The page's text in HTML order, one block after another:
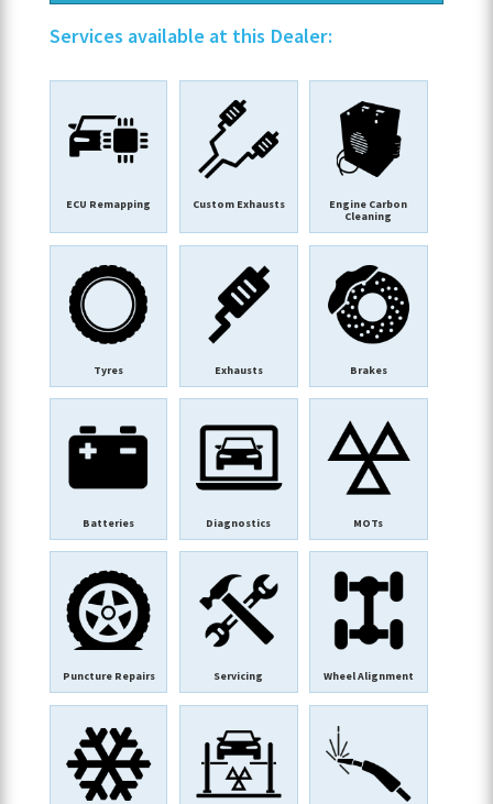
Services available at this Dealer:
ECU Remapping Custom Exhausts
Engine Carbon
Cleaning
Tyres Exhausts Brakes
Batteries Diagnostics MOTs
Puncture Repairs Servicing Wheel Alignment